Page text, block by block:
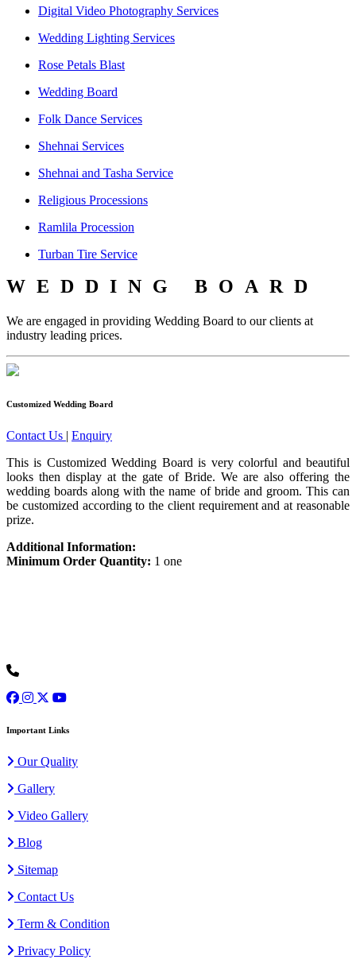
Digital Video Photography Services
Wedding Lighting Services
Rose Petals Blast
Wedding Board
Folk Dance Services
Shehnai Services
Shehnai and Tasha Service
Religious Processions
Ramlila Procession
Turban Tire Service
WEDDING BOARD
We are engaged in providing Wedding Board to our clients at
industry leading prices.
Customized Wedding Board
Contact Us | Enquiry
This is Customized Wedding Board is very colorful and beautiful
looks then display at the gate of Bride. We are also offering the
wedding boards along with the name of bride and groom. This can
be customized according to the client requirement and at reasonable
prize.
Additional Information:
Minimum Order Quantity: 1 one
Important Links
Our Quality
Gallery
Video Gallery
Blog
Sitemap
Contact Us
Term & Condition
Privacy Policy